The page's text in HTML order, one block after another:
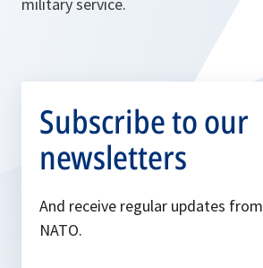
Subscribe to our
newsletters
And receive regular updates from
NATO.